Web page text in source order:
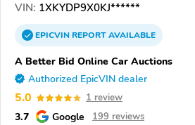
VIN: 1XKYDP9X0KJ******
EPICVINREPORTAVAILABLE
A Better Bid Online Car Auctions
Authorized EpicVIN dealer
5.0 1 review
3.7 Google 199 reviews